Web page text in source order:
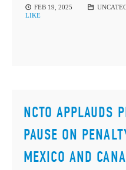
FEB 19, 2025
LIKE
NCTO APPLAUDS
PAUSE ON
MEXICO AND